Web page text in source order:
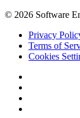
© 2026 Software
Privacy
Terms of
Cookies